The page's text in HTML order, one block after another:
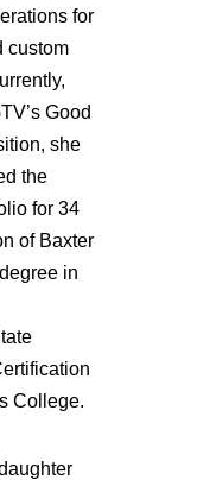
for
custom
Good
she
the
for 34
of Baxter
in
College.